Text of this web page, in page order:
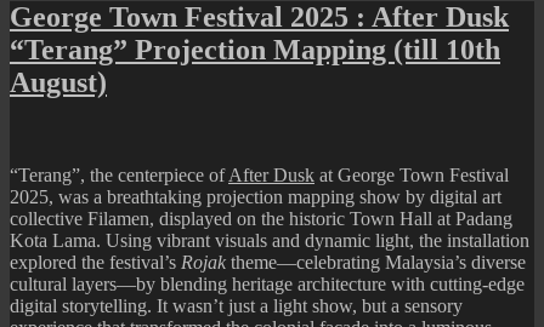
George Town Festival 2025 : After Dusk
“Terang” Projection Mapping (till 10th
August)
“Terang”, the centerpiece ofAfter Dusk at George Town Festival
2025, was a breathtaking projection mapping show by digital art
collective Filamen, displayed on the historic Town Hall at Padang
Kota Lama. Using vibrant visuals and dynamic light, the installation
explored the festival’s Rojak theme—celebrating Malaysia’s diverse
cultural layers—by blending heritage architecture with cutting-edge
digital storytelling. It wasn’t just a light show, but a sensory